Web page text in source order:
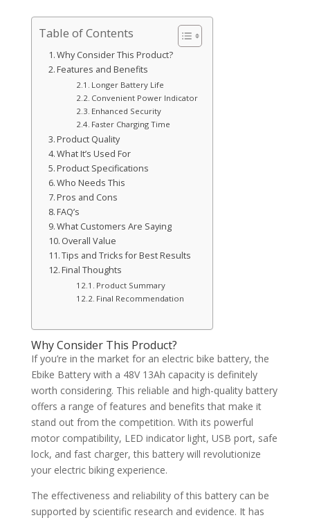
Table of Contents
Why Consider This Product?
Features and Benefits
Longer Battery Life
Convenient Power Indicator
Enhanced Security
Faster Charging Time
Product Quality
What It’s Used For
Product Specifications
Who Needs This
Pros and Cons
FAQ’s
What Customers Are Saying
Overall Value
Tips and Tricks for Best Results
Final Thoughts
Product Summary
Final Recommendation
Why Consider This Product?
If you’re in the market for an electric bike battery, the
Ebike Battery with a 48V 13Ah capacity is definitely
worth considering. This reliable and high-quality battery
offers a range of features and benefits that make it
stand out from the competition. With its powerful
motor compatibility, LED indicator light, USB port, safe
lock, and fast charger, this battery will revolutionize
your electric biking experience.
The effectiveness and reliability of this battery can be
supported by scientific research and evidence. It has